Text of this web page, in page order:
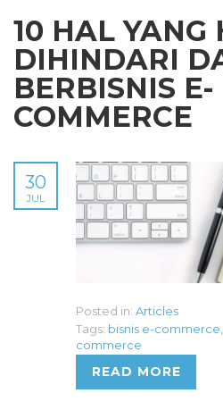
10 HAL YANG
DIHINDARI
BERBISNIS E-
COMMERCE
30
JUL
Posted in: Articles
Tags: bisnis e-commerce
commerce
READ MORE